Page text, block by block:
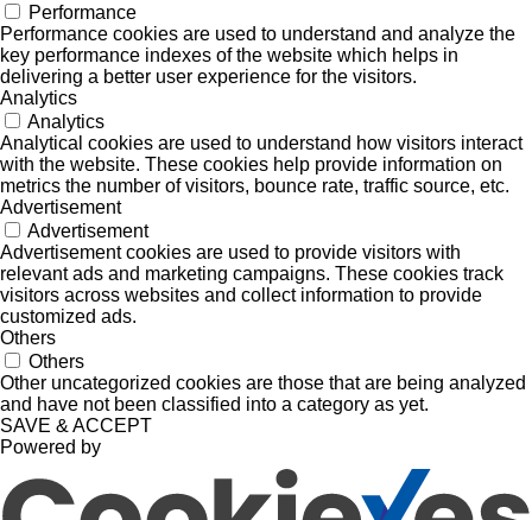
Performance
Performance cookies are used to understand and analyze the
key performance indexes of the website which helps in
delivering a better user experience for the visitors.
Analytics
Analytics
Analytical cookies are used to understand how visitors interact
with the website. These cookies help provide information on
metrics the number of visitors, bounce rate, traffic source, etc.
Advertisement
Advertisement
Advertisement cookies are used to provide visitors with
relevant ads and marketing campaigns. These cookies track
visitors across websites and collect information to provide
customized ads.
Others
Others
Other uncategorized cookies are those that are being analyzed
and have not been classified into a category as yet.
SAVE & ACCEPT
Powered by